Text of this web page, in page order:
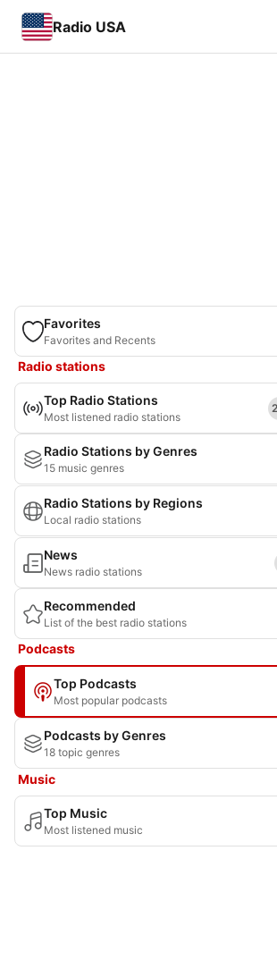
Radio USA
Favorites
Favorites and Recents
Radio stations
Top Radio Stations
Most listened radio stations
Radio Stations by Genres
15 music genres
Radio Stations by Regions
Local radio stations
News
News radio stations
Recommended
List of the best radio stations
Podcasts
Top Podcasts
Most popular podcasts
Podcasts by Genres
18 topic genres
Music
Top Music
Most listened music